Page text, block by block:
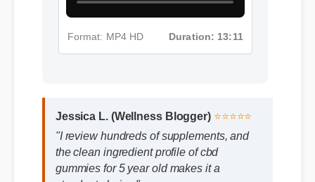
Format: MP4 HD Duration: 13:11
Jessica L. (Wellness Blogger) ⭐⭐⭐⭐⭐
"I review hundreds of supplements, and
the clean ingredient profile of cbd